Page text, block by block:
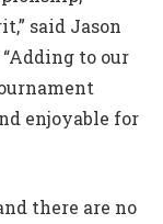
said Jason
to our
enjoyable for
there are no